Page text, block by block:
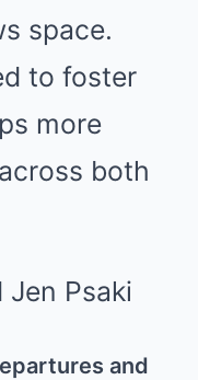
space.
to foster
more
both
and